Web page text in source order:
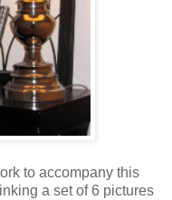
to accompany this
a set of 6 pictures